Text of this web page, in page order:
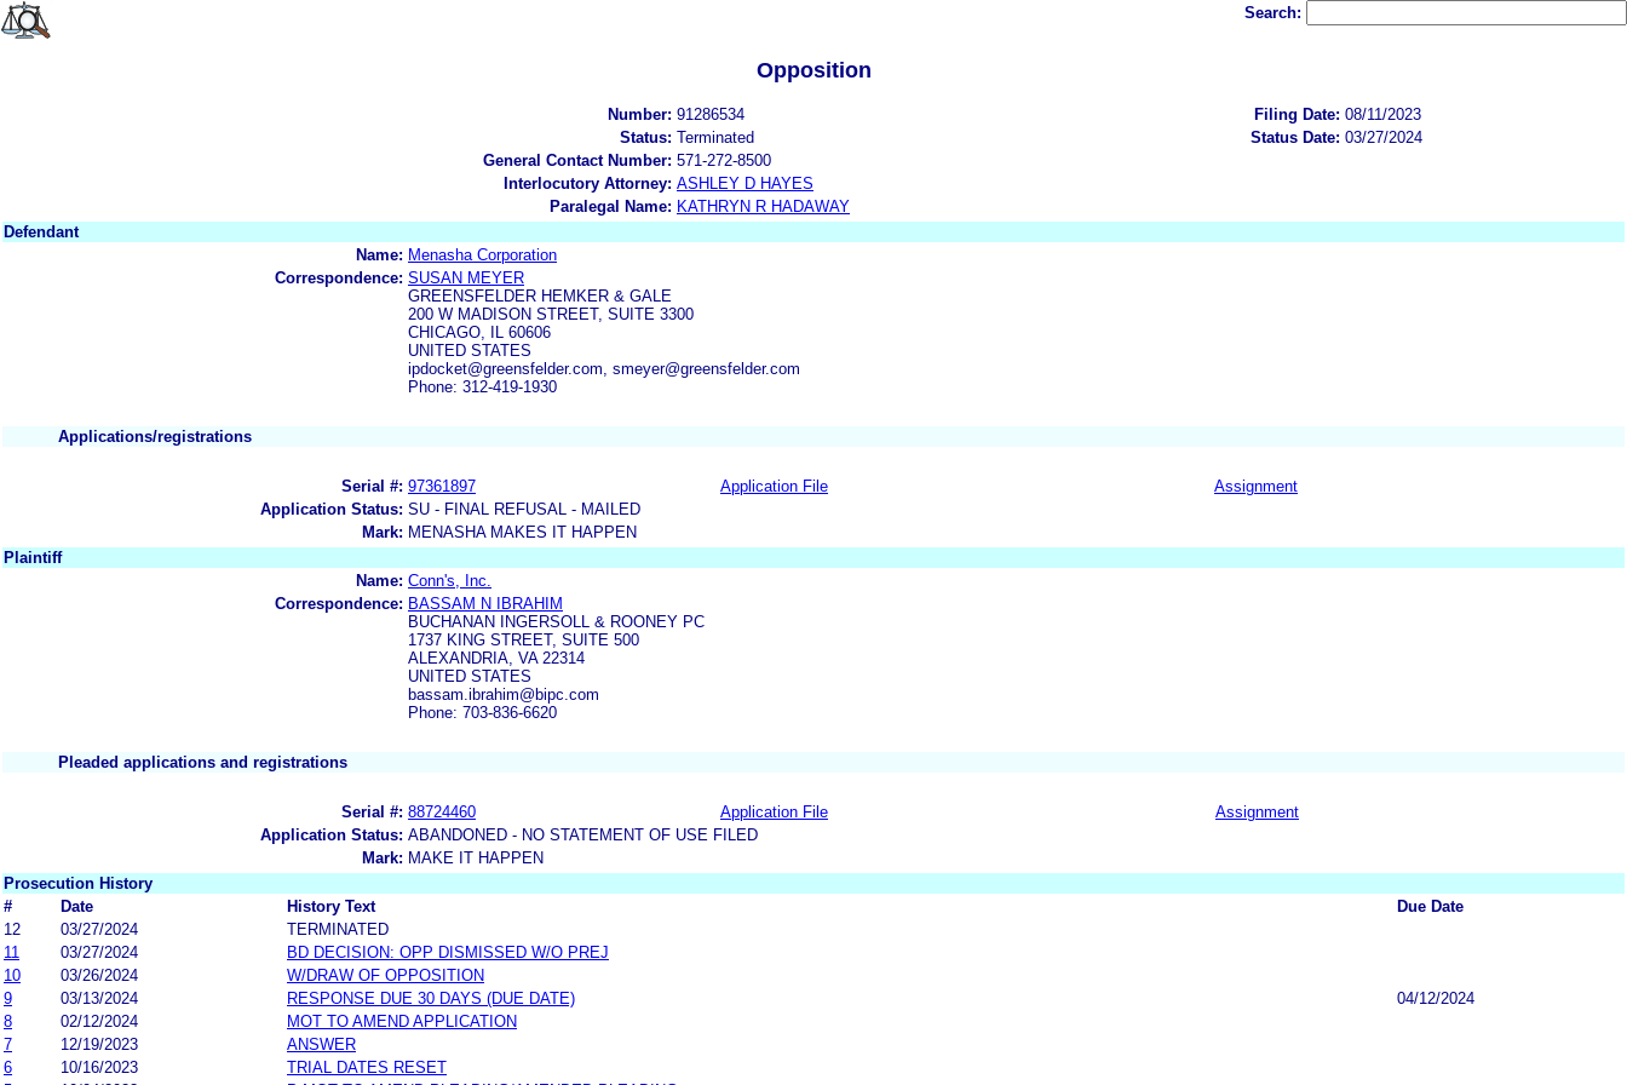
Search:
Opposition
Number: 91286534 Filing Date: 08/11/2023
Status: Terminated Status Date: 03/27/2024
General Contact Number: 571-272-8500
Interlocutory Attorney: ASHLEY D HAYES
Paralegal Name: KATHRYN R HADAWAY
Defendant
Name: Menasha Corporation
Correspondence: SUSAN MEYER
GREENSFELDER HEMKER & GALE
200 W MADISON STREET, SUITE 3300
CHICAGO, IL 60606
UNITED STATES
ipdocket@greensfelder.com, smeyer@greensfelder.com
Phone: 312-419-1930
Applications/registrations
Serial #: 97361897 Application File
Assignment
Application Status: SU - FINAL REFUSAL - MAILED
Mark: MENASHA MAKES IT HAPPEN
Plaintiff
Name: Conn's, Inc.
Correspondence: BASSAM N IBRAHIM
BUCHANAN INGERSOLL & ROONEY PC
1737 KING STREET, SUITE 500
ALEXANDRIA, VA 22314
UNITED STATES
bassam.ibrahim@bipc.com
Phone: 703-836-6620
Pleaded applications and registrations
Serial #: 88724460 Application File
Assignment
Application Status: ABANDONED - NO STATEMENT OF USE FILED
Mark: MAKE IT HAPPEN
Prosecution History
#
Date History Text
Due Date
12
03/27/2024
TERMINATED
11
03/27/2024
BD DECISION: OPP DISMISSED W/O PREJ
10
03/26/2024
W/DRAW OF OPPOSITION
9
03/13/2024 RESPONSE DUE 30 DAYS (DUE DATE)
04/12/2024
8
02/12/2024
MOT TO AMEND APPLICATION
7
12/19/2023
ANSWER
6
10/16/2023
TRIAL DATES RESET